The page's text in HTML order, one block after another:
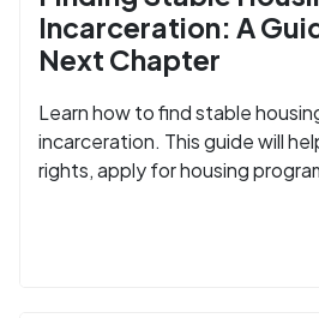
Incarceration: A
Next Chapter
Learn how to find stable
incarceration. This guide will
rights, apply for housing